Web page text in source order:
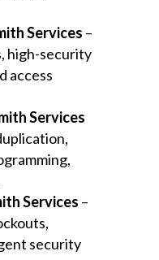
Services –
high-security
access
Services
Services –
security